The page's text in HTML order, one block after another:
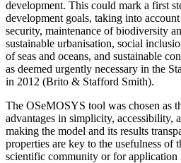
development. This could mark a first
development goals, taking into
security, maintenance of biodiversity
sustainable urbanisation, social
of seas and oceans, and sustainable
as deemed urgently necessary in the
in 2012 (Brito & Stafford Smith).
The OSeMOSYS tool was chosen as
advantages in simplicity,
making the model and its results
properties are key to the usefulness of
scientific community or for